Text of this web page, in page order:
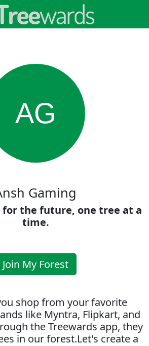
AG
Gaming
the future, one tree at a
time.
Join My Forest
shop from your favorite
like Myntra, Flipkart, and
the Treewards app, they
in our forest.Let's create a